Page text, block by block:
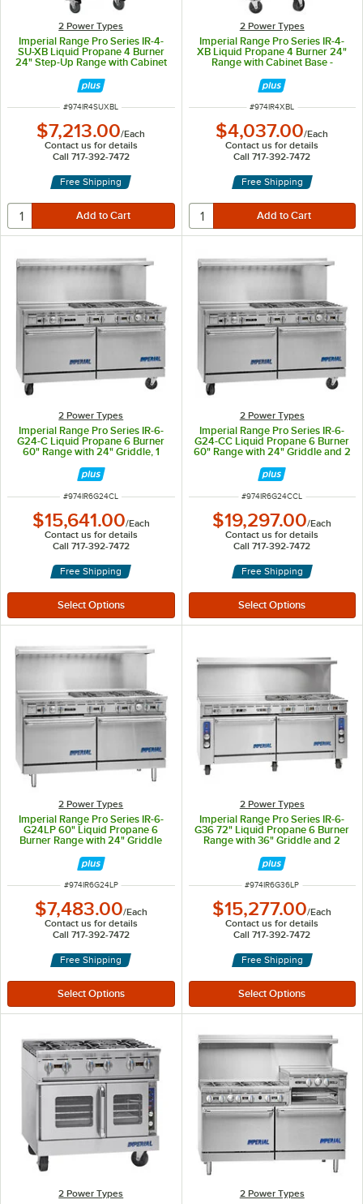
2 Power Types
Imperial Range Pro Series IR-4-
SU-XB Liquid Propane 4 Burner
24" Step-Up Range with Cabinet
ITEM NUMBER
#974IR4SUXBL
$7,213.00/Each
Contact us for details
Call 717-392-7472
Free Shipping
2 Power Types
Imperial Range Pro Series IR-4-
XB Liquid Propane 4 Burner 24"
Range with Cabinet Base -
ITEM NUMBER
#974IR4XBL
$4,037.00/Each
Contact us for details
Call 717-392-7472
Free Shipping
2 Power Types
Imperial Range Pro Series IR-6-
G24-C Liquid Propane 6 Burner
60" Range with 24" Griddle, 1
Standard Oven, and 1 Convection
Oven - 297,000 BTU
ITEM NUMBER
#974IR6G24CL
$15,641.00/Each
Contact us for details
Call 717-392-7472
Free Shipping
2 Power Types
Imperial Range Pro Series IR-6-
G24-CC Liquid Propane 6 Burner
60" Range with 24" Griddle and 2
Convection Ovens - 292,000 BTU
ITEM NUMBER
#974IR6G24CCL
$19,297.00/Each
Contact us for details
Call 717-392-7472
Free Shipping
2 Power Types
Imperial Range Pro Series IR-6-
G24LP 60" Liquid Propane 6
Burner Range with 24" Griddle
BTU
ITEM NUMBER
#974IR6G24LP
$7,483.00/Each
Contact us for details
Call 717-392-7472
Free Shipping
2 Power Types
Imperial Range Pro Series IR-6-
G36 72" Liquid Propane 6 Burner
Range with 36" Griddle and 2
ITEM NUMBER
#974IR6G36LP
$15,277.00/Each
Contact us for details
Call 717-392-7472
Free Shipping
2 Power Types 2 Power Types